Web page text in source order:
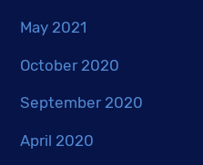
May 2021
October 2020
September 2020
April 2020